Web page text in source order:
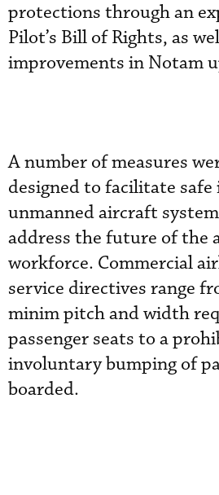
protections through an
Pilot’s Bill of Rights, as
improvements in Notam
A number of measures
designed to facilitate
unmanned aircraft
address the future of the
workforce. Commercial
service directives range
minim pitch and width
passenger seats to a
involuntary bumping of
boarded.